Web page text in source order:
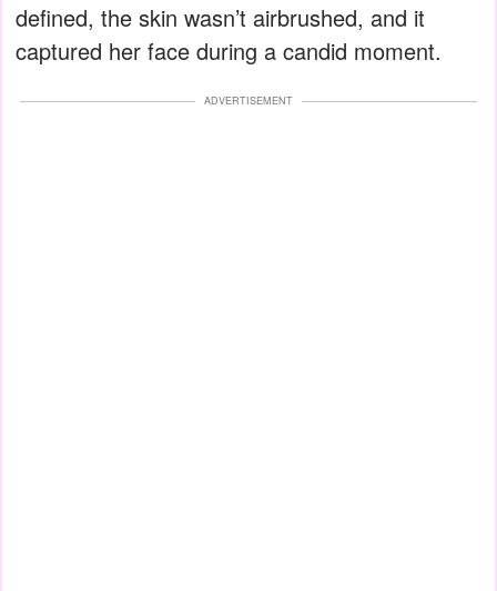
defined, the skin wasn’t airbrushed, and it
captured her face during a candid moment.
ADVERTISEMENT